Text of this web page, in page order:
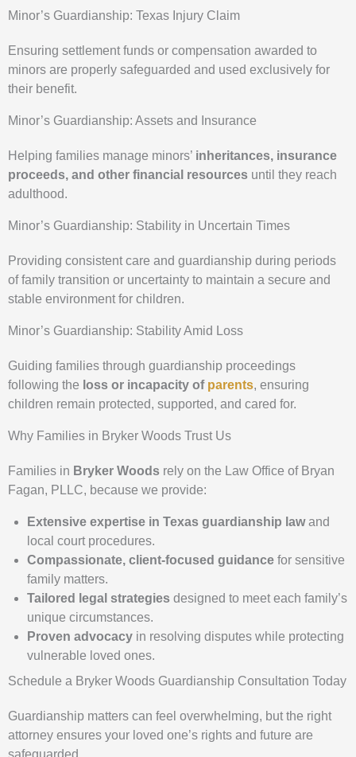
Minor’s Guardianship: Texas Injury Claim
Ensuring settlement funds or compensation awarded to
minors are properly safeguarded and used exclusively for
their benefit.
Minor’s Guardianship: Assets and Insurance
Helping families manage minors’ inheritances, insurance
proceeds, and other financial resources until they reach
adulthood.
Minor’s Guardianship: Stability in Uncertain Times
Providing consistent care and guardianship during periods
of family transition or uncertainty to maintain a secure and
stable environment for children.
Minor’s Guardianship: Stability Amid Loss
Guiding families through guardianship proceedings
following the loss or incapacity of parents, ensuring
children remain protected, supported, and cared for.
Why Families in Bryker Woods Trust Us
Families in Bryker Woods rely on the Law Office of Bryan
Fagan, PLLC, because we provide:
Extensive expertise in Texas guardianship lawand
local court procedures.
Compassionate, client-focused guidance for sensitive
family matters.
Tailored legal strategies designed to meet each family’s
unique circumstances.
Proven advocacy in resolving disputes while protecting
vulnerable loved ones.
Schedule a Bryker Woods Guardianship Consultation Today
Guardianship matters can feel overwhelming, but the right
attorney ensures your loved one’s rights and future are
safeguarded.